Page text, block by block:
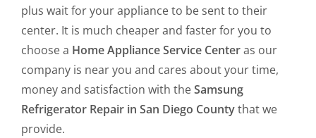
plus wait for your appliance to be sent to their
center. It is much cheaper and faster for you to
choose a Home Appliance Service Centeras our
company is near you and cares about your time,
money and satisfaction with theSamsung
Refrigerator Repair in San Diego Countythat we
provide.